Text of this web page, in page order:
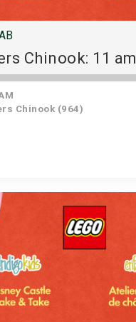
Chinook: 11 am
Chinook (964)
View Details